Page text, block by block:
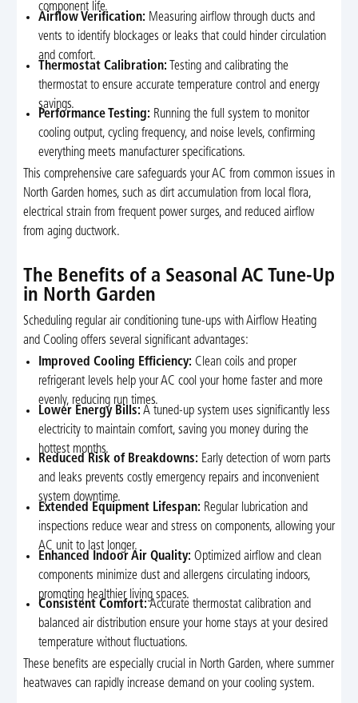
component life.
Airflow Verification: Measuring airflow through ducts and
vents to identify blockages or leaks that could hinder circulation
and comfort.
Thermostat Calibration: Testing and calibrating the
thermostat to ensure accurate temperature control and energy
savings.
Performance Testing: Running the full system to monitor
cooling output, cycling frequency, and noise levels, confirming
everything meets manufacturer specifications.
This comprehensive care safeguards your AC from common issues in
North Garden homes, such as dirt accumulation from local flora,
electrical strain from frequent power surges, and reduced airflow
from aging ductwork.
The Benefits of a Seasonal AC Tune-Up
in North Garden
Scheduling regular air conditioning tune-ups with Airflow Heating
and Cooling offers several significant advantages:
Improved Cooling Efficiency: Clean coils and proper
refrigerant levels help your AC cool your home faster and more
evenly, reducing run times.
Lower Energy Bills: A tuned-up system uses significantly less
electricity to maintain comfort, saving you money during the
hottest months.
Reduced Risk of Breakdowns: Early detection of worn parts
and leaks prevents costly emergency repairs and inconvenient
system downtime.
Extended Equipment Lifespan: Regular lubrication and
inspections reduce wear and stress on components, allowing your
AC unit to last longer.
Enhanced Indoor Air Quality: Optimized airflow and clean
components minimize dust and allergens circulating indoors,
promoting healthier living spaces.
Consistent Comfort:Accurate thermostat calibration and
balanced air distribution ensure your home stays at your desired
temperature without fluctuations.
These benefits are especially crucial in North Garden, where summer
heatwaves can rapidly increase demand on your cooling system.